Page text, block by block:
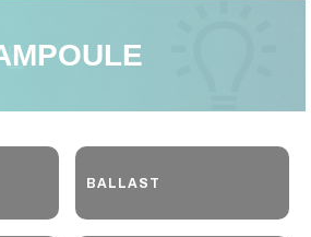
BALLAST